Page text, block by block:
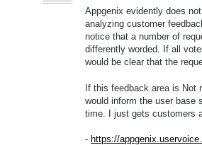
Appgenix evidently does
analyzing customer
notice that a number of
differently worded. If all
would be clear that the
If this feedback area is Not
would inform the user base
time. I just gets customers
- https://